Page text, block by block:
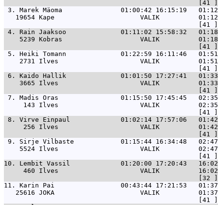
3. Marek Mäoma               01:00:42 16:15:19
19654 Kape                      VALIK
4. Rain Jaaksoo              01:11:02 15:58:32   01:18
5239 Kobras                    VALIK
5. Heiki Tomann              01:22:59 16:11:46   01:51
2731 Ilves                     VALIK
6. Kaido Hallik              01:01:50 17:27:41   01:33
3665 Ilves                     VALIK
7. Madis Oras                01:15:50 17:45:45   02:35
143 Ilves                     VALIK
8. Virve Einpaul             01:02:14 17:57:06   01:42
256 Ilves                     VALIK
9. Sirje Vilbaste            01:15:44 16:34:48   02:47
5524 Ilves                     VALIK
10. Lembit Vassil             01:20:00 17:20:43   16:02
460 Ilves                     VALIK
11. Karin Pai                 00:43:44 17:21:53   01:37
25616 JOKA                      VALIK